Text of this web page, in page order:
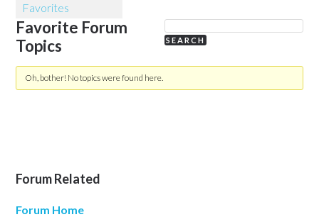
Favorites
Favorite Forum
Topics
Oh, bother! No topics were found here.
Forum Related
Forum Home